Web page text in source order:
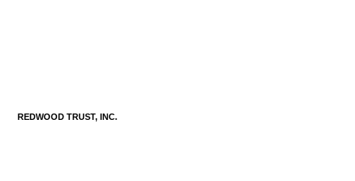
REDWOOD TRUST, INC.